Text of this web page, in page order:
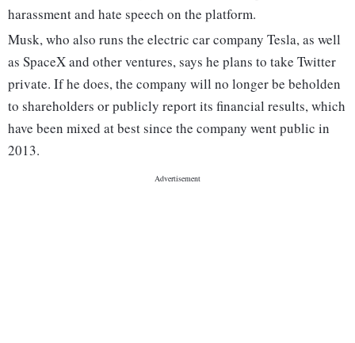
harassment and hate speech on the platform.
Musk, who also runs the electric car company Tesla, as well
as SpaceX and other ventures, says he plans to take Twitter
private. If he does, the company will no longer be beholden
to shareholders or publicly report its financial results, which
have been mixed at best since the company went public in
2013.